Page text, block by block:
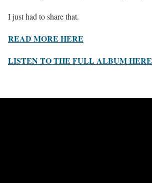
I just had to share that.
READ MORE HERE
LISTEN TO THE FULL ALBUM HERE